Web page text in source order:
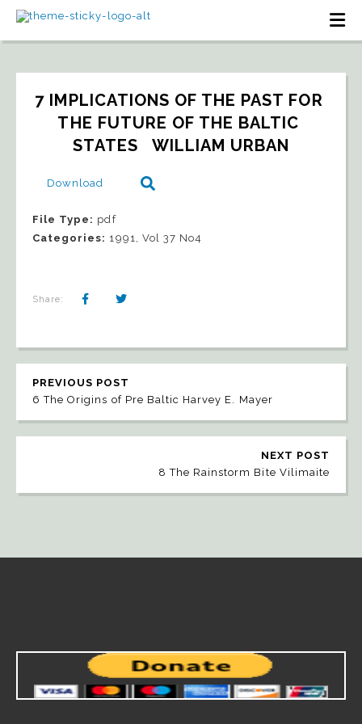
7 IMPLICATIONS OF THE PAST FOR
THE FUTURE OF THE BALTIC
STATES   WILLIAM URBAN
Download
File Type: pdf
Categories: 1991, Vol 37 No4
Share:
PREVIOUS POST
6 The Origins of Pre Baltic Harvey E. Mayer
NEXT POST
8 The Rainstorm Bite Vilimaite